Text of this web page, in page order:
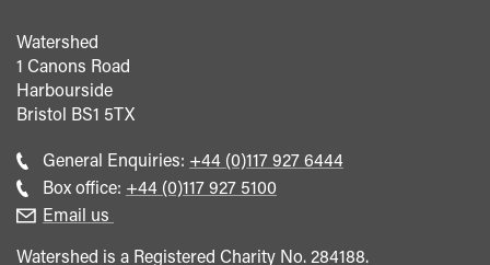
Watershed
1 Canons Road
Harbourside
Bristol BS1 5TX
General Enquiries: Call
general
+44 (0)117 927 6444
Box office: Call
+44 (0)117 927 5100
Email us
Watershed is a Registered Charity No. 284188.